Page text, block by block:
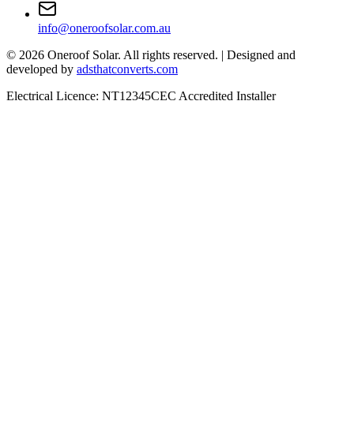
info@oneroofsolar.com.au
© 2026 Oneroof Solar. All rights reserved. | Designed and
developed by adsthatconverts.com
Electrical Licence: NT12345CEC Accredited Installer